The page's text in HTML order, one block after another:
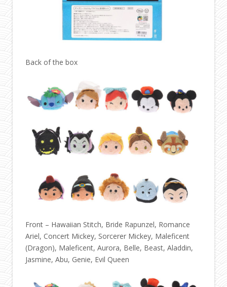
Back of the box
Front – Hawaiian Stitch, Bride Rapunzel, Romance
Ariel, Concert Mickey, Sorcerer Mickey, Maleficent
(Dragon), Maleficent, Aurora, Belle, Beast, Aladdin,
Jasmine, Abu, Genie, Evil Queen